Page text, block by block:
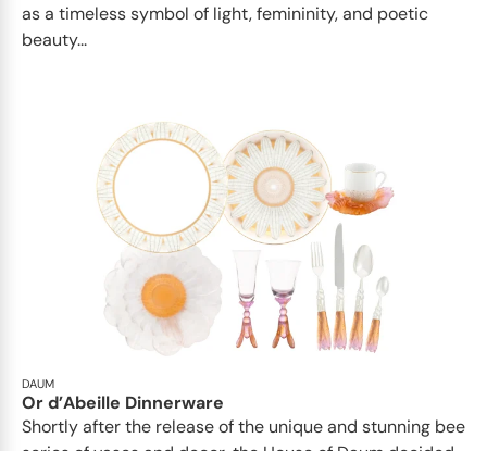
as a timeless symbol of light, femininity, and poetic
beauty...
DAUM
Or d’Abeille Dinnerware
Shortly after the release of the unique and stunning bee